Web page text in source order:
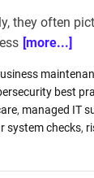
they often
[more...]
best
, managed IT
system checks,